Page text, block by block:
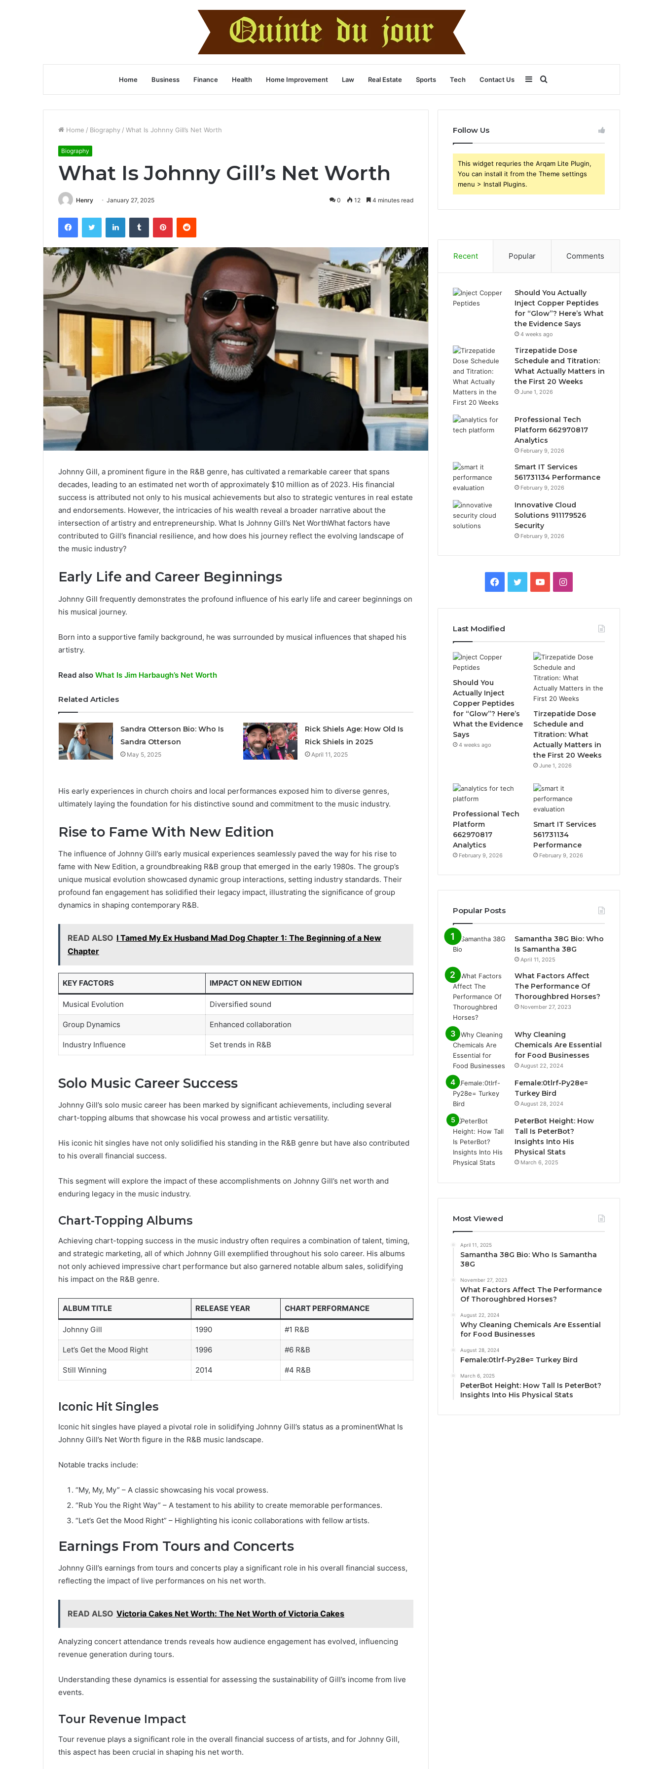
Home Business Finance Health Home Improvement Law Real Estate Sports Tech Contact Us Search
for
Sidebar
Home / Biography / What Is Johnny Gill’s Net Worth
Biography
What Is Johnny Gill’s Net Worth
Henry January 27, 2025 0 12 4 minutes read
FacebookTwitter LinkedInTumblr PinterestReddit
Johnny Gill, a prominent figure in the R&B genre, has cultivated a remarkable career that spans
decades, leading to an estimated net worth of approximately $10 million as of 2023. His financial
success is attributed not only to his musical achievements but also to strategic ventures in real estate
and endorsements. However, the intricacies of his wealth reveal a broader narrative about the
intersection of artistry and entrepreneurship. What Is Johnny Gill’s Net WorthWhat factors have
contributed to Gill’s financial resilience, and how does his journey reflect the evolving landscape of
the music industry?
Early Life and Career Beginnings
Johnny Gill frequently demonstrates the profound influence of his early life and career beginnings on
his musical journey.
Born into a supportive family background, he was surrounded by musical influences that shaped his
artistry.
Read also What Is Jim Harbaugh’s Net Worth
Related Articles
Sandra Otterson Bio: Who Is
Sandra Otterson
May 5, 2025
Rick Shiels Age: How Old Is
Rick Shiels in 2025
April 11, 2025
His early experiences in church choirs and local performances exposed him to diverse genres,
ultimately laying the foundation for his distinctive sound and commitment to the music industry.
Rise to Fame With New Edition
The influence of Johnny Gill’s early musical experiences seamlessly paved the way for his rise to
fame with New Edition, a groundbreaking R&B group that emerged in the early 1980s. The group’s
unique musical evolution showcased dynamic group interactions, setting industry standards. Their
profound fan engagement has solidified their legacy impact, illustrating the significance of group
dynamics in shaping contemporary R&B.
READ ALSO I Tamed My Ex Husband Mad Dog Chapter 1: The Beginning of a New
Chapter
KEY FACTORS IMPACT ON NEW EDITION
Musical Evolution Diversified sound
Group Dynamics Enhanced collaboration
Industry Influence Set trends in R&B
Solo Music Career Success
Johnny Gill’s solo music career has been marked by significant achievements, including several
chart-topping albums that showcase his vocal prowess and artistic versatility.
His iconic hit singles have not only solidified his standing in the R&B genre but have also contributed
to his overall financial success.
This segment will explore the impact of these accomplishments on Johnny Gill’s net worth and
enduring legacy in the music industry.
Chart-Topping Albums
Achieving chart-topping success in the music industry often requires a combination of talent, timing,
and strategic marketing, all of which Johnny Gill exemplified throughout his solo career. His albums
not only achieved impressive chart performance but also garnered notable album sales, solidifying
his impact on the R&B genre.
ALBUM TITLE RELEASE YEAR CHART PERFORMANCE
Johnny Gill 1990 #1 R&B
Let’s Get the Mood Right 1996 #6 R&B
Still Winning 2014 #4 R&B
Iconic Hit Singles
Iconic hit singles have played a pivotal role in solidifying Johnny Gill’s status as a prominentWhat Is
Johnny Gill’s Net Worth figure in the R&B music landscape.
Notable tracks include:
“My, My, My” – A classic showcasing his vocal prowess.
“Rub You the Right Way” – A testament to his ability to create memorable performances.
“Let’s Get the Mood Right” – Highlighting his iconic collaborations with fellow artists.
Earnings From Tours and Concerts
Johnny Gill’s earnings from tours and concerts play a significant role in his overall financial success,
reflecting the impact of live performances on his net worth.
READ ALSO Victoria Cakes Net Worth: The Net Worth of Victoria Cakes
Analyzing concert attendance trends reveals how audience engagement has evolved, influencing
revenue generation during tours.
Understanding these dynamics is essential for assessing the sustainability of Gill’s income from live
events.
Tour Revenue Impact
Tour revenue plays a significant role in the overall financial success of artists, and for Johnny Gill,
this aspect has been crucial in shaping his net worth.
Follow Us
This widget requries the Arqam Lite Plugin,
You can install it from the Theme settings
menu > Install Plugins.
Recent Popular Comments
Should You Actually
Inject Copper Peptides
for “Glow”? Here’s What
the Evidence Says
4 weeks ago
Tirzepatide Dose
Schedule and Titration:
What Actually Matters in
the First 20 Weeks
June 1, 2026
Professional Tech
Platform 662970817
Analytics
February 9, 2026
Smart IT Services
561731134 Performance
February 9, 2026
Innovative Cloud
Solutions 911179526
Security
February 9, 2026
Facebook
TwitterYouTubeInstagram
Last Modified
Should You
Actually Inject
Copper Peptides
for “Glow”? Here’s
What the Evidence
Says
4 weeks ago
Tirzepatide Dose
Schedule and
Titration: What
Actually Matters in
the First 20 Weeks
June 1, 2026
Professional Tech
Platform
662970817
Analytics
February 9, 2026
Smart IT Services
561731134
Performance
February 9, 2026
Popular Posts
Samantha 38G Bio: Who
Is Samantha 38G
April 11, 2025
What Factors Affect
The Performance Of
Thoroughbred Horses?
November 27, 2023
Why Cleaning
Chemicals Are Essential
for Food Businesses
August 22, 2024
Female:0tlrf-Py28e=
Turkey Bird
August 28, 2024
PeterBot Height: How
Tall Is PeterBot?
Insights Into His
Physical Stats
March 6, 2025
Most Viewed
April 11, 2025
Samantha 38G Bio: Who Is Samantha
38G
November 27, 2023
What Factors Affect The Performance
Of Thoroughbred Horses?
August 22, 2024
Why Cleaning Chemicals Are Essential
for Food Businesses
August 28, 2024
Female:0tlrf-Py28e= Turkey Bird
March 6, 2025
PeterBot Height: How Tall Is PeterBot?
Insights Into His Physical Stats